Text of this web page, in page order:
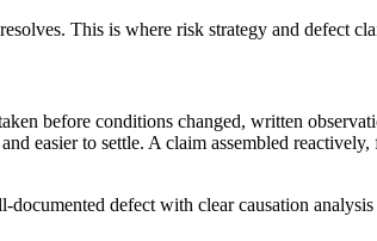
This is where risk strategy and defect
before conditions changed, written
easier to settle. A claim assembled
defect with clear causation